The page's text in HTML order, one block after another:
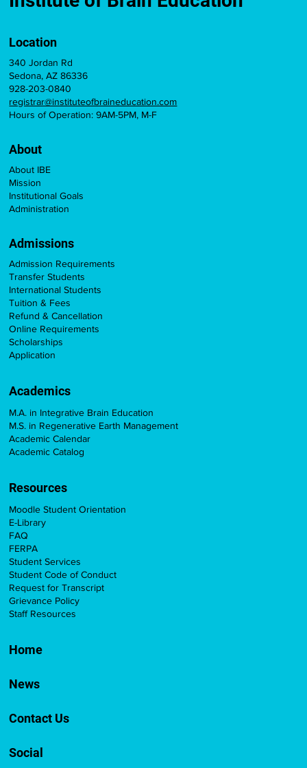
340 Jordan Rd
Sedona, AZ 86336
928-203-0840
registrar@instituteofbraineducation.com
Hours of Operation: 9AM-5PM, M-F
Location
About IBE
Mission
Institutional Goals
Administration
About
Admission Requirements
Transfer Students
International Students
Tuition & Fees
Refund & Cancellation
Online Requirements
Scholarships
Application
Admissions
M.A. in Integrative Brain Education
M.S. in Regenerative Earth Management
Academic Calendar
Academic Catalog
Academics
Home
News
Contact Us
Social
Moodle Student Orientation
E-Library
FAQ
FERPA
Student Services
Student Code of Conduct
Request for Transcript
Grievance Policy
Staff Resources
Resources